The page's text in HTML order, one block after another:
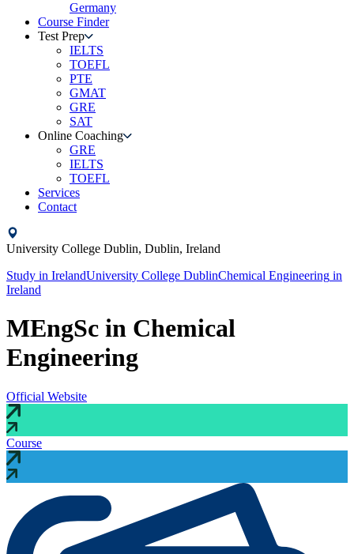
Germany
Course Finder
Test Prep
IELTS
TOEFL
PTE
GMAT
GRE
SAT
Online Coaching
GRE
IELTS
TOEFL
Services
Contact
University College Dublin, Dublin, Ireland
Study in IrelandUniversity College DublinChemical Engineering in
Ireland
MEngSc in Chemical
Engineering
Official Website
Course